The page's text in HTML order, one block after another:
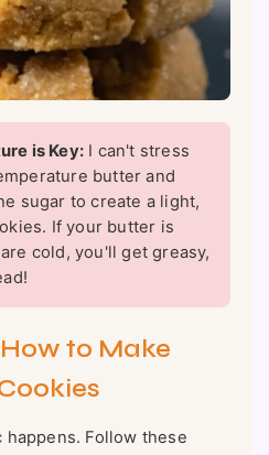
is Key: I can't stress
butter and
sugar to create a light,
If your butter is
cold, you'll get greasy,
to Make
happens. Follow these